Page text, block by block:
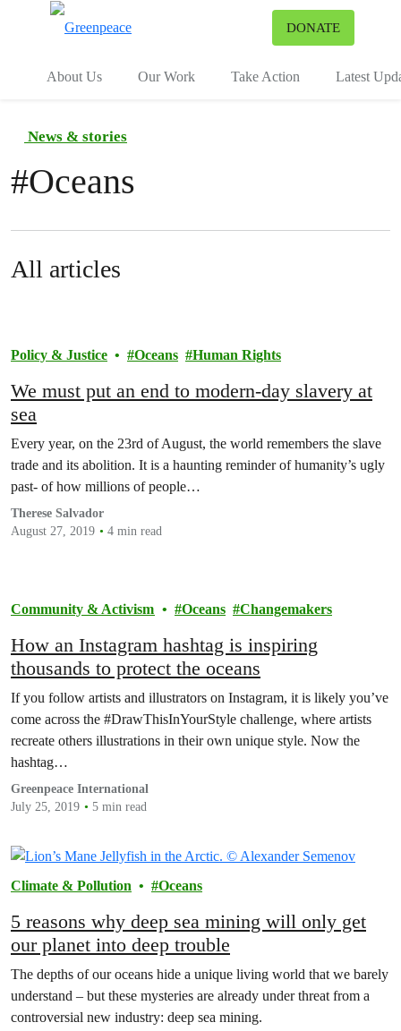
DONATE
About Us Our Work Take Action Latest
News & stories
#Oceans
All articles
Policy & Justice Oceans Human Rights
We must put an end to modern-day slavery at
sea
Every year, on the 23rd of August, the world remembers the slave
trade and its abolition. It is a haunting reminder of humanity’s ugly
past- of how millions of people…
Therese Salvador
August 27, 2019
4 min read
Community & Activism Oceans Changemakers
How an Instagram hashtag is inspiring
thousands to protect the oceans
If you follow artists and illustrators on Instagram, it is likely you’ve
come across the #DrawThisInYourStyle challenge, where artists
recreate others illustrations in their own unique style. Now the
hashtag…
Greenpeace International
July 25, 2019
5 min read
Climate & Pollution Oceans
5 reasons why deep sea mining will only get
our planet into deep trouble
The depths of our oceans hide a unique living world that we barely
understand – but these mysteries are already under threat from a
controversial new industry: deep sea mining.